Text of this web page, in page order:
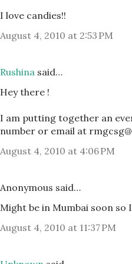
I love candies!!
August 4, 2010 at 2:53 PM
Rushina said…
Hey there !
I am putting together an
number or email at
August 4, 2010 at 4:06 PM
Anonymous said…
Might be in Mumbai soon so
August 4, 2010 at 11:37 PM